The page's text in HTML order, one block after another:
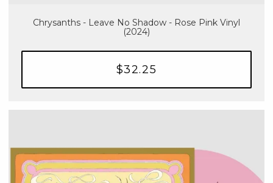
Chrysanths - Leave No Shadow - Rose Pink Vinyl
(2024)
$32.25